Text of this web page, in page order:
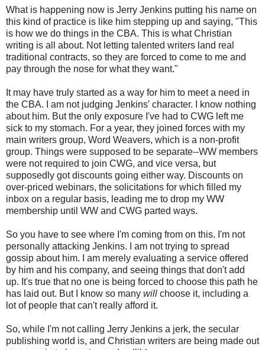
What is happening now is Jerry Jenkins putting his name on
this kind of practice is like him stepping up and saying, "This
is how we do things in the CBA. This is what Christian
writing is all about. Not letting talented writers land real
traditional contracts, so they are forced to come to me and
pay through the nose for what they want."
It may have truly started as a way for him to meet a need in
the CBA. I am not judging Jenkins' character. I know nothing
about him. But the only exposure I've had to CWG left me
sick to my stomach. For a year, they joined forces with my
main writers group, Word Weavers, which is a non-profit
group. Things were supposed to be separate--WW members
were not required to join CWG, and vice versa, but
supposedly got discounts going either way. Discounts on
over-priced webinars, the solicitations for which filled my
inbox on a regular basis, leading me to drop my WW
membership until WW and CWG parted ways.
So you have to see where I'm coming from on this. I'm not
personally attacking Jenkins. I am not trying to spread
gossip about him. I am merely evaluating a service offered
by him and his company, and seeing things that don't add
up. It's true that no one is being forced to choose this path he
has laid out. But I know so many will choose it, including a
lot of people that can't really afford it.
So, while I'm not calling Jerry Jenkins a jerk, the secular
publishing world is, and Christian writers are being made out